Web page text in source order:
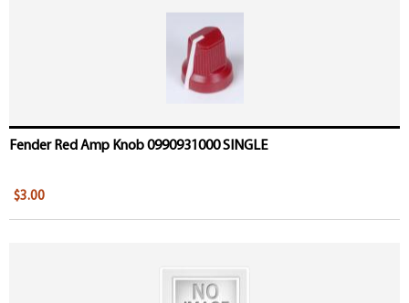
Fender Red Amp Knob 0990931000 SINGLE
$3.00